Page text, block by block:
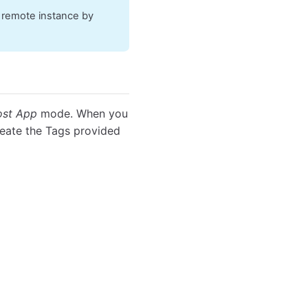
instance by
App mode. When you
the Tags provided